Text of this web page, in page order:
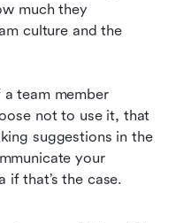
much they
culture and the
team member
not to use it, that
suggestions in the
your
that’s the case.